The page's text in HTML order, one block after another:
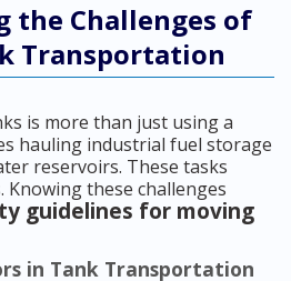
the Challenges of
Transportation
is more than just using a
hauling industrial fuel storage
reservoirs. These tasks
Knowing these challenges
guidelines for moving
in Tank Transportation